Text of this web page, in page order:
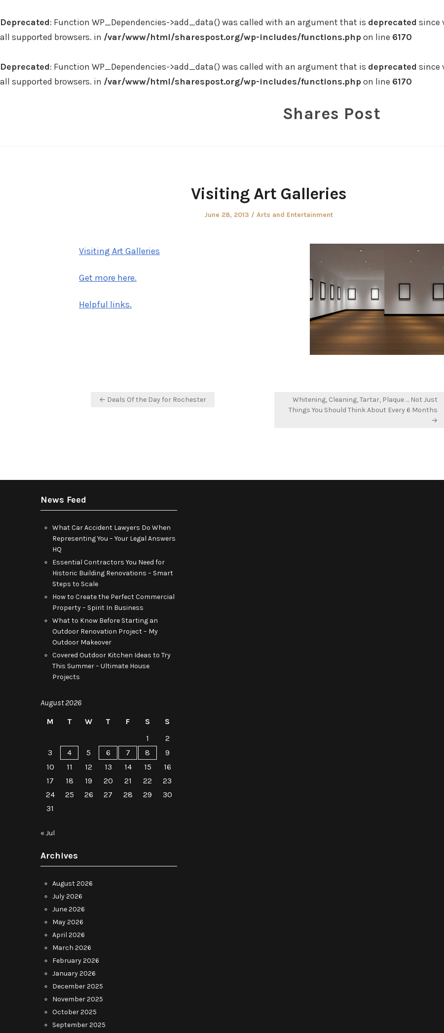
Deprecated: Function WP_Dependencies->add_data() was called with an argument that is deprecated since
all supported browsers. in /var/www/html/sharespost.org/wp-includes/functions.phpon line 6170
Deprecated: Function WP_Dependencies->add_data() was called with an argument that is deprecated since
all supported browsers. in /var/www/html/sharespost.org/wp-includes/functions.phpon line 6170
Shares Post
Visiting Art Galleries
Posted
June 28, 2013
Posted
Arts and Entertainment
Visiting Art Galleries
Get more here.
Helpful links.
Post
← Deals Of the Day for Rochester
Whitening, Cleaning, Tartar, Plaque … Not Just
Things You Should Think About Every 6 Months
→
News Feed
What Car Accident Lawyers Do When
Representing You – Your Legal Answers
HQ
Essential Contractors You Need for
Historic Building Renovations – Smart
Steps to Scale
How to Create the Perfect Commercial
Property – Spirit In Business
What to Know Before Starting an
Outdoor Renovation Project – My
Outdoor Makeover
Covered Outdoor Kitchen Ideas to Try
This Summer – Ultimate House
Projects
August 2026
M
T W T F S
S
1
2
3
4 5 6 7 8
9
10
11 12 13 14 15
16
17
18 19 20 21 22
23
24
25 26 27 28 29
30
31
« Jul
Archives
August 2026
July 2026
June 2026
May 2026
April 2026
March 2026
February 2026
January 2026
December 2025
November 2025
October 2025
September 2025